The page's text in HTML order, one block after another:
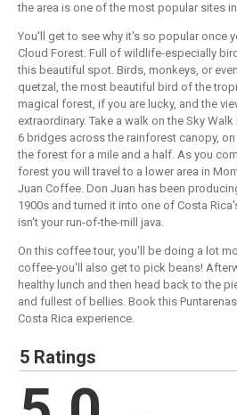
the area is one of the most popular sites
You'll get to see why it's so popular once
Cloud Forest. Full of wildlife-especially
this beautiful spot. Birds, monkeys, or
quetzal, the most beautiful bird of the
magical forest, if you are lucky, and the
extraordinary. Take a walk on the Sky
6 bridges across the rainforest canopy,
the forest for a mile and a half. As you
forest you will travel to a lower area in
Juan Coffee. Don Juan has been
1900s and turned it into one of Costa
isn't your run-of-the-mill java.
On this coffee tour, you'll be doing a lot
coffee-you'll also get to pick beans!
healthy lunch and then head back to the
and fullest of bellies. Book this
Costa Rica experience.
5 Ratings